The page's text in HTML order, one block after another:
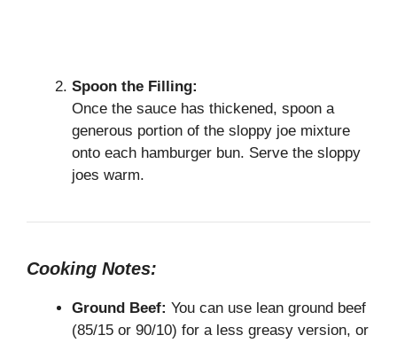
Spoon the Filling:
Once the sauce has thickened, spoon a
generous portion of the sloppy joe mixture
onto each hamburger bun. Serve the sloppy
joes warm.
Cooking Notes:
Ground Beef: You can use lean ground beef
(85/15 or 90/10) for a less greasy version, or